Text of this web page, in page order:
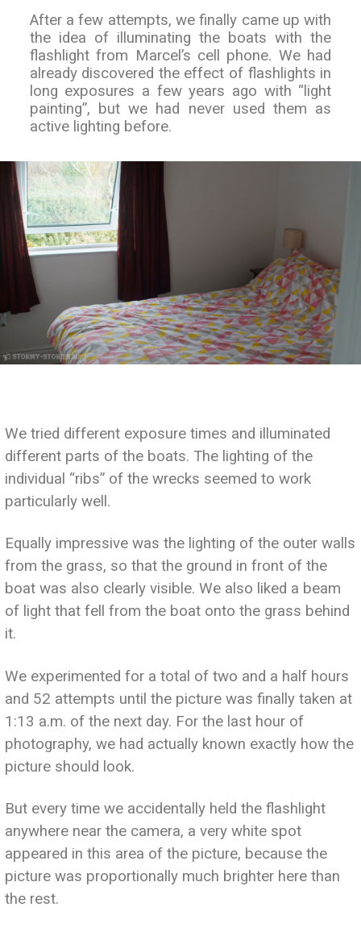
After a few attempts, we finally came up with
the idea of illuminating the boats with the
flashlight from Marcel’s cell phone. We had
already discovered the effect of flashlights in
long exposures a few years ago with “light
painting”, but we had never used them as
active lighting before.
We tried different exposure times and illuminated
different parts of the boats. The lighting of the
individual “ribs” of the wrecks seemed to work
particularly well.
Equally impressive was the lighting of the outer walls
from the grass, so that the ground in front of the
boat was also clearly visible. We also liked a beam
of light that fell from the boat onto the grass behind
it.
We experimented for a total of two and a half hours
and 52 attempts until the picture was finally taken at
1:13 a.m. of the next day. For the last hour of
photography, we had actually known exactly how the
picture should look.
But every time we accidentally held the flashlight
anywhere near the camera, a very white spot
appeared in this area of the picture, because the
picture was proportionally much brighter here than
the rest.